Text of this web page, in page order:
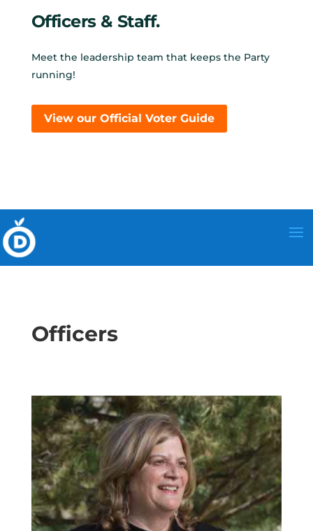
Officers & Staff.
Meet the leadership team that keeps the Party
running!
View our Official Voter Guide
Officers